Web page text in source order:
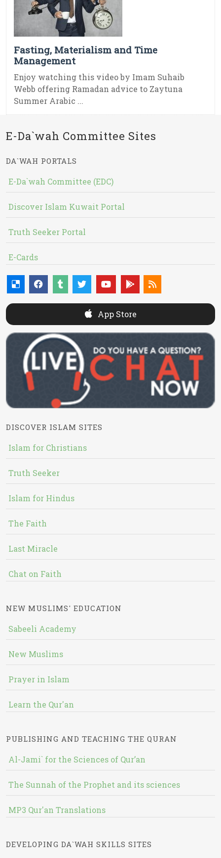
Fasting, Materialism and Time
Management
Enjoy watching this video by Imam Suhaib
Webb offering Ramadan advice to Zaytuna
Summer Arabic ...
E-Da`wah Committee Sites
DA`WAH PORTALS
E-Da`wah Committee (EDC)
Discover Islam Kuwait Portal
Truth Seeker Portal
E-Cards
App Store
DISCOVER ISLAM SITES
Islam for Christians
Truth Seeker
Islam for Hindus
The Faith
Last Miracle
Chat on Faith
NEW MUSLIMS' EDUCATION
Sabeeli Academy
New Muslims
Prayer in Islam
Learn the Qur'an
PUBLISHING AND TEACHING THE QURAN
Al-Jami` for the Sciences of Qur’an
The Sunnah of the Prophet and its sciences
MP3 Qur'an Translations
DEVELOPING DA`WAH SKILLS SITES